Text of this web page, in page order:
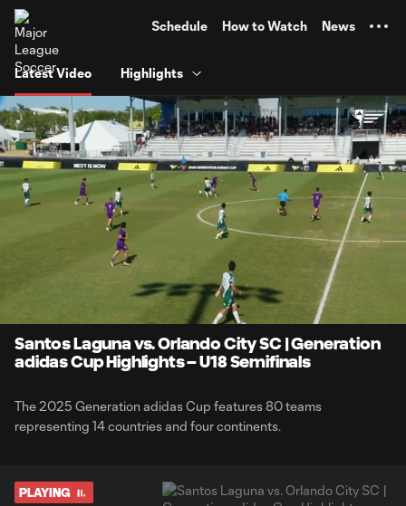
Schedule How to Watch News
Latest Video Highlights
Loaded
Captions
Santos Laguna vs. Orlando City SC | Generation
adidas Cup Highlights – U18 Semifinals
The 2025 Generation adidas Cup features 80 teams
representing 14 countries and four continents.
PLAYING